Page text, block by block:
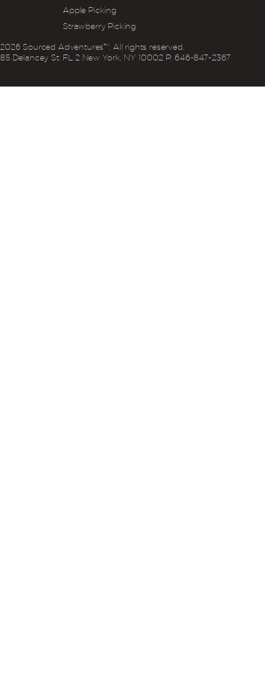
Apple Picking
Strawberry Picking
2026 Sourced Adventures™. All rights reserved.
85 Delancey St. FL 2 New York, NY 10002 P: 646‍-847‍-2367